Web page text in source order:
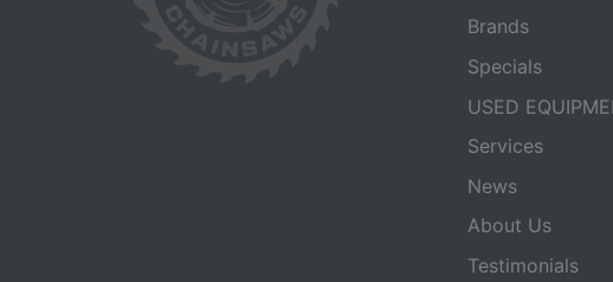
Brands
Specials
USED
Services
News
About Us
Testimonials